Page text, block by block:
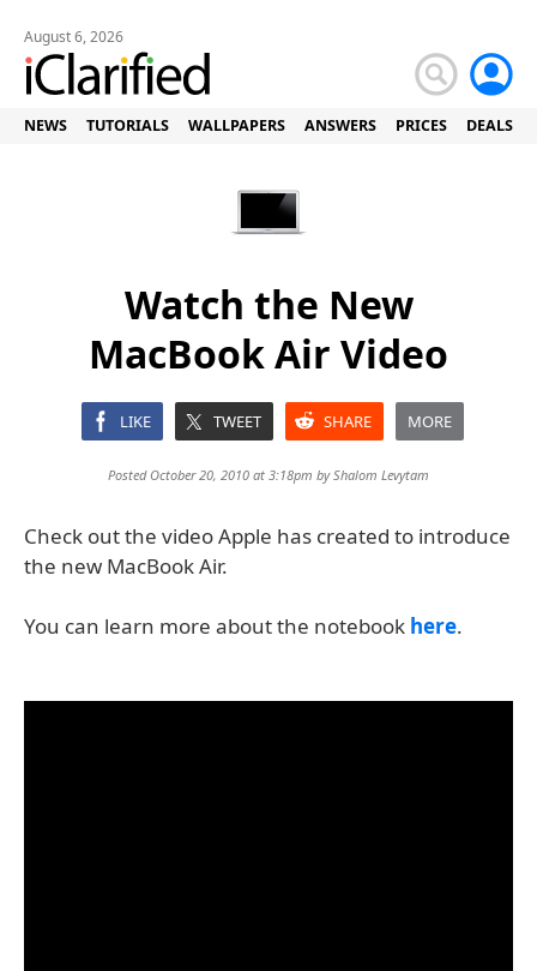
August 6, 2026
NEWS TUTORIALS WALLPAPERS ANSWERS PRICES DEALS
Watch the New
MacBook Air Video
LIKE TWEET SHARE MORE
Posted October 20, 2010 at 3:18pm byShalom Levytam
Check out the video Apple has created to introduce
the new MacBook Air.
You can learn more about the notebook here.